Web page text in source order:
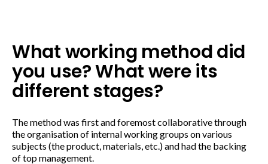
What working method did
you use? What were its
different stages?
The method was first and foremost collaborative through
the organisation of internal working groups on various
subjects (the product, materials, etc.) and had the backing
of top management.